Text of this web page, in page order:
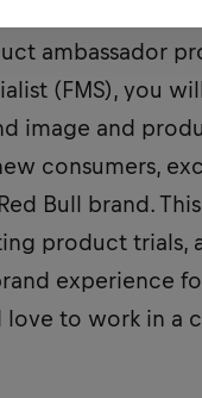
Marketeer,
ambassador
(FMS), you
image and
consumers,
Bull brand.
product trials,
experience
love to work in a